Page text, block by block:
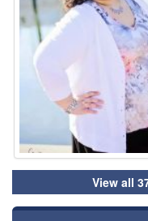
View all